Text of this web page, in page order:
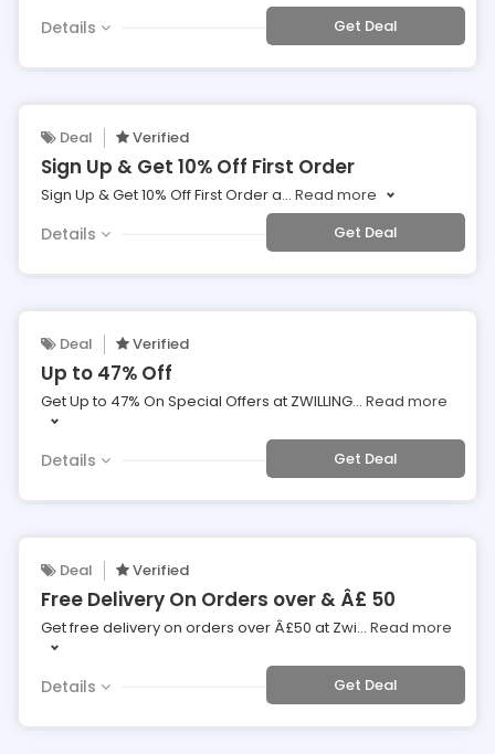
Details Get Deal
Deal Verified
Sign Up & Get 10% Off First Order
Sign Up & Get 10% Off First Order a... Read more
Details Get Deal
Deal Verified
Up to 47% Off
Get Up to 47% On Special Offers at ZWILLING... Read more
Details Get Deal
Deal Verified
Free Delivery On Orders over & Â£ 50
Get free delivery on orders over Â£50 at Zwi... Read more
Details Get Deal